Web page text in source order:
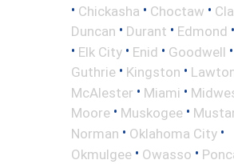
• Chickasha • Choctaw •
Duncan • Durant • Edmond •
• Elk City • Enid • Goodwell •
Guthrie • Kingston •
McAlester • Miami •
Moore • Muskogee •
Norman • Oklahoma City •
Okmulgee • Owasso •